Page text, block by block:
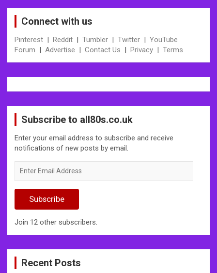
Connect with us
Pinterest | Reddit | Tumbler | Twitter | YouTube
Forum | Advertise | Contact Us | Privacy | Terms
Subscribe to all80s.co.uk
Enter your email address to subscribe and receive
notifications of new posts by email.
Email
Subscribe
Join 12 other subscribers.
Recent Posts